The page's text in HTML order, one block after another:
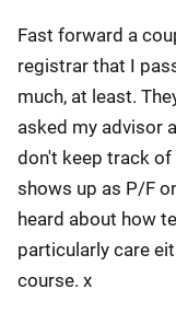
Fast forward a
registrar that I
much, at least.
asked my advisor
don't keep track
shows up as P/F
heard about how
particularly care
course. x